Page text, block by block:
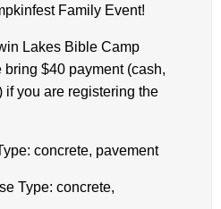
Family Event!
Lakes Bible Camp
$40 payment (cash,
if you are registering the
concrete, pavement
Type: concrete,